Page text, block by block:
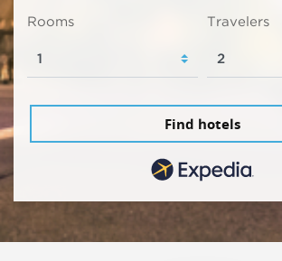
Rooms Travelers
Find hotels